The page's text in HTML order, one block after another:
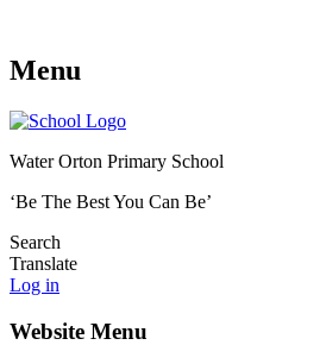
Menu
Water Orton Primary School
‘Be The Best You Can Be’
Search
Translate
Log in
Website Menu